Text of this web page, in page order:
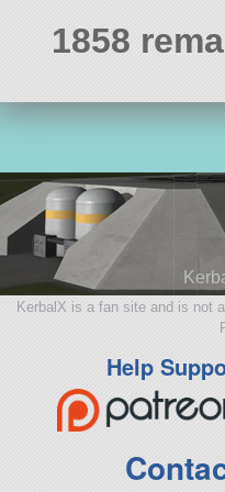
1858
KerbalX is a fan site and is not
Help